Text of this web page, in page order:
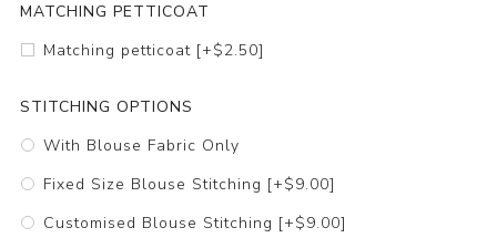
MATCHING PETTICOAT
Matching petticoat [+$2.50]
STITCHING OPTIONS
With Blouse Fabric Only
Fixed Size Blouse Stitching [+$9.00]
Customised Blouse Stitching [+$9.00]